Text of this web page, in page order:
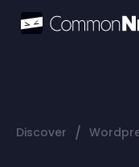
Discover /